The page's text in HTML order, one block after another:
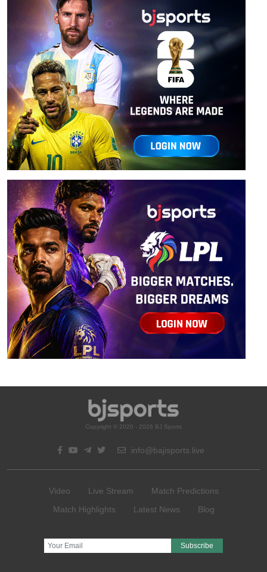
Copyright © 2020 - 2026 BJ Sports
info@bajisports.live
Video Live Stream
Match Predictions
Match Highlights
Latest News Blog